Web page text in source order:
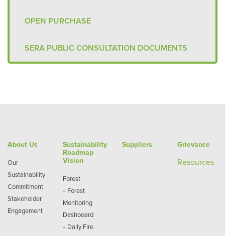
OPEN PURCHASE
SERA PUBLIC CONSULTATION DOCUMENTS
About Us
Our
Sustainability
Commitment
Stakeholder
Engagement
Sustainability
Roadmap
Vision
Forest
- Forest
Monitoring
Dashboard
- Daily Fire
Suppliers Grievance
Resources